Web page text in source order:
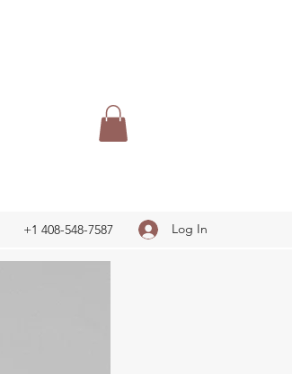
+1 408-548-7587 Log In